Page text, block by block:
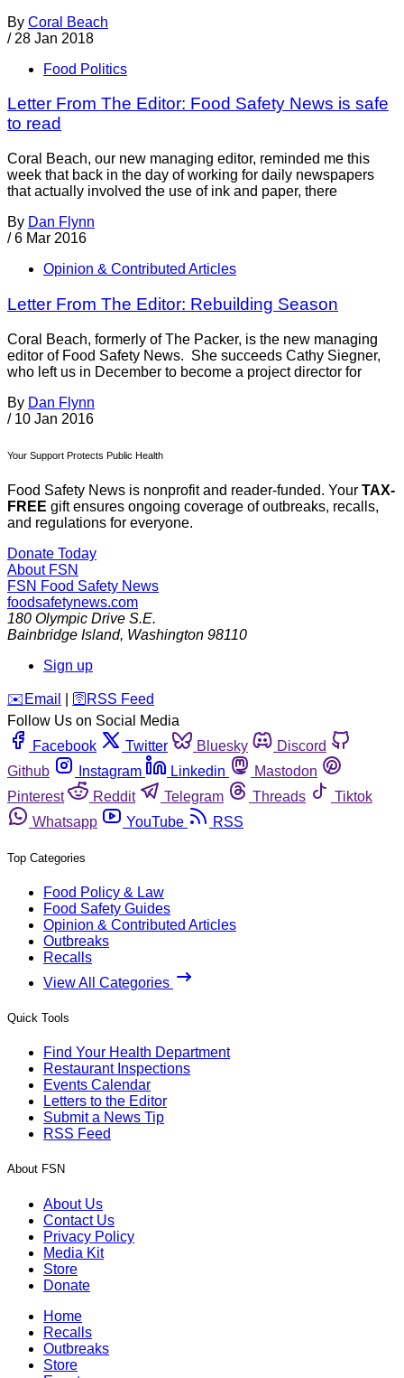
By Coral Beach
/ 28 Jan 2018
Food Politics
Letter From The Editor: Food Safety News is safe
to read
Coral Beach, our new managing editor, reminded me this
week that back in the day of working for daily newspapers
that actually involved the use of ink and paper, there
By Dan Flynn
/ 6 Mar 2016
Opinion & Contributed Articles
Letter From The Editor: Rebuilding Season
Coral Beach, formerly of The Packer, is the new managing
editor of Food Safety News. She succeeds Cathy Siegner,
who left us in December to become a project director for
By Dan Flynn
/ 10 Jan 2016
Your Support Protects Public Health
Food Safety News is nonprofit and reader-funded. Your TAX-
FREE gift ensures ongoing coverage of outbreaks, recalls,
and regulations for everyone.
Donate Today
About FSN
FSN Food Safety News
foodsafetynews.com
180 Olympic Drive S.E.
Bainbridge Island, Washington 98110
Sign up
️✉️ Email 🛜 RSS Feed
Follow Us on Social Media
Facebook
Twitter Bluesky
Discord
Github
Instagram Linkedin
Mastodon
Pinterest
Reddit Telegram Threads
Tiktok
Whatsapp
YouTube RSS
Top Categories
Food Policy & Law
Food Safety Guides
Opinion & Contributed Articles
Outbreaks
Recalls
View All Categories
Quick Tools
Find Your Health Department
Restaurant Inspections
Events Calendar
Letters to the Editor
Submit a News Tip
RSS Feed
About FSN
About Us
Contact Us
Privacy Policy
Media Kit
Store
Donate
Home
Recalls
Outbreaks
Store